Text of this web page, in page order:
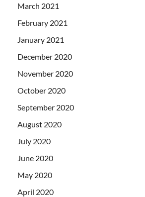
March 2021
February 2021
January 2021
December 2020
November 2020
October 2020
September 2020
August 2020
July 2020
June 2020
May 2020
April 2020